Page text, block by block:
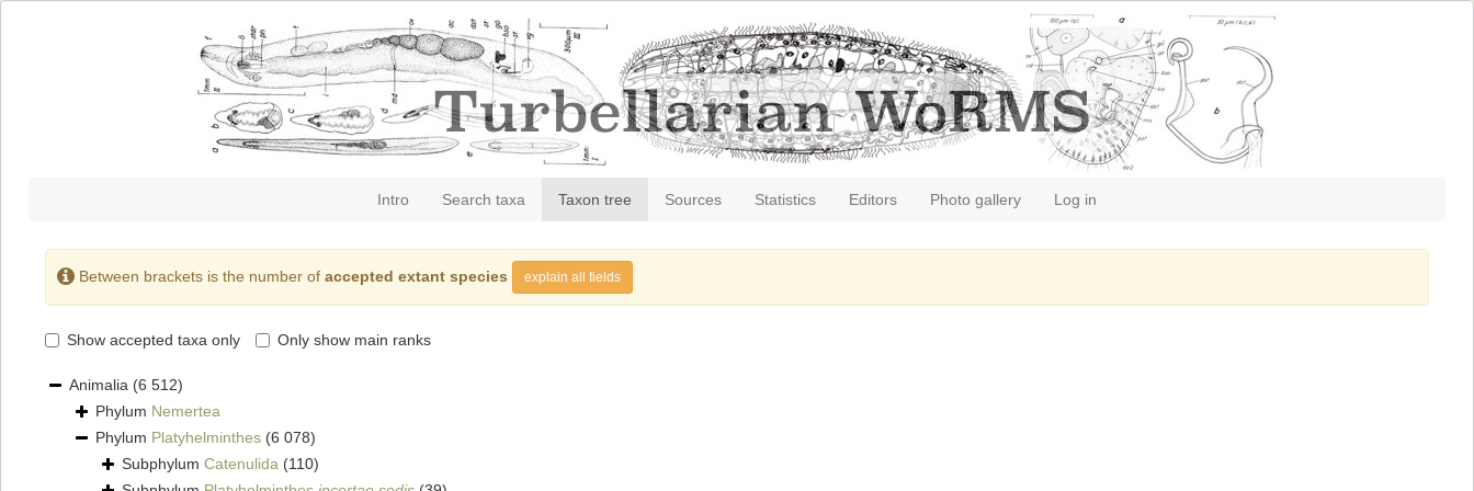
Intro Search taxa Taxon tree Sources Statistics Editors Photo gallery Log in
Between brackets is the number of accepted extant species explain all fields
Show accepted taxa only Only show main ranks
Animalia (6 512)
Phylum Nemertea
Phylum Platyhelminthes (6 078)
Subphylum Catenulida (110)